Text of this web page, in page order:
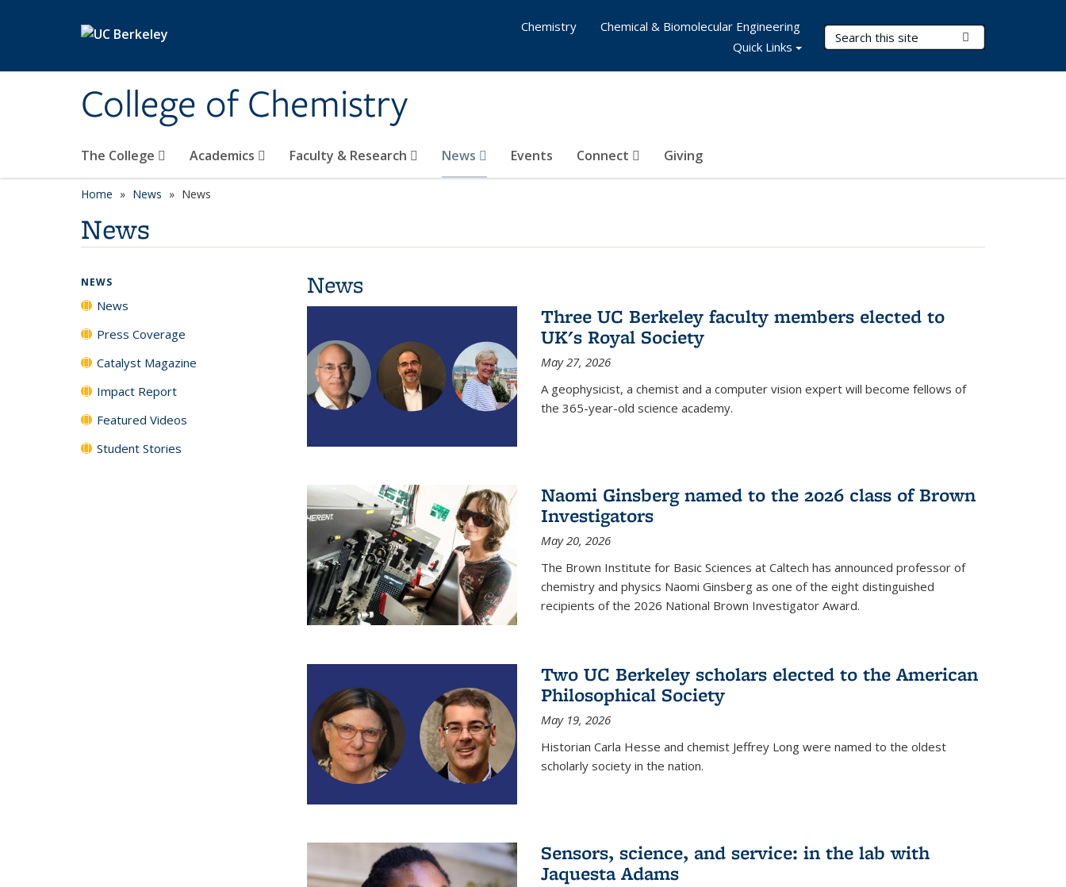
College of Chemistry
Search Terms
The College Academics Faculty & Research News Events Connect Giving
Chemistry
Chemical & Biomolecular Engineering
Quick Links
Home News News
News
News
Three UC Berkeley faculty members elected to
UK's Royal Society
May 27, 2026
A geophysicist, a chemist and a computer vision expert will become fellows of
the 365-year-old science academy.
Naomi Ginsberg named to the 2026 class of Brown
Investigators
May 20, 2026
The Brown Institute for Basic Sciences at Caltech has announced professor of
chemistry and physics Naomi Ginsberg as one of the eight distinguished
recipients of the 2026 National Brown Investigator Award.
Two UC Berkeley scholars elected to the American
Philosophical Society
May 19, 2026
Historian Carla Hesse and chemist Jeffrey Long were named to the oldest
scholarly society in the nation.
Sensors, science, and service: in the lab with
Jaquesta Adams
NEWS
News
Press Coverage
Catalyst Magazine
Impact Report
Featured Videos
Student Stories